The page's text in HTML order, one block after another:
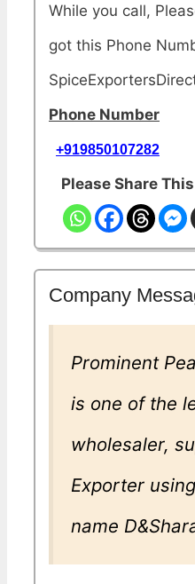
While you call,
got this Phone
Phone Number
+919850107282
Please Share
Company
Prominent
is one of the
wholesaler,
Exporter
name